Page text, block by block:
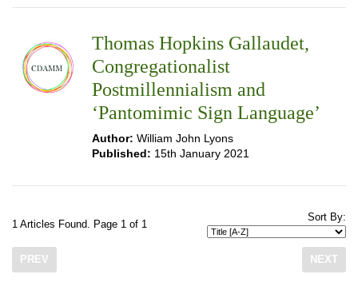
Thomas Hopkins Gallaudet,
Congregationalist
Postmillennialism and
‘Pantomimic Sign Language’
Author: William John Lyons
Published: 15th January 2021
1 Articles Found. Page 1 of 1
Sort By:
PREV NEXT